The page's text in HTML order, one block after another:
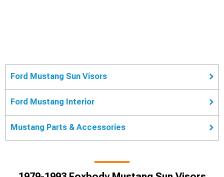
Ford Mustang Sun Visors
Ford Mustang Interior
Mustang Parts & Accessories